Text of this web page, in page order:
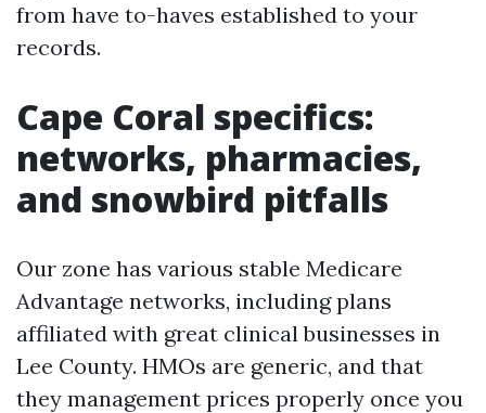
from have to-haves established to your
records.
Cape Coral specifics:
networks, pharmacies,
and snowbird pitfalls
Our zone has various stable Medicare
Advantage networks, including plans
affiliated with great clinical businesses in
Lee County. HMOs are generic, and that
they management prices properly once you